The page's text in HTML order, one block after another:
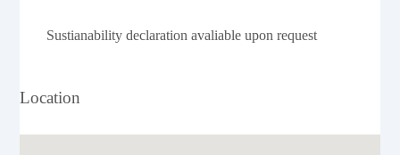
Sustianability declaration avaliable upon request
Location